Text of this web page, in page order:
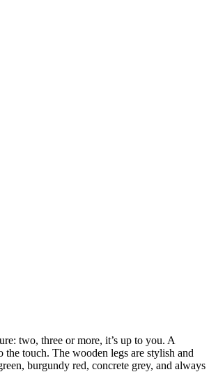
two, three or more, it’s up to you. A
the touch. The wooden legs are stylish and
burgundy red, concrete grey, and always